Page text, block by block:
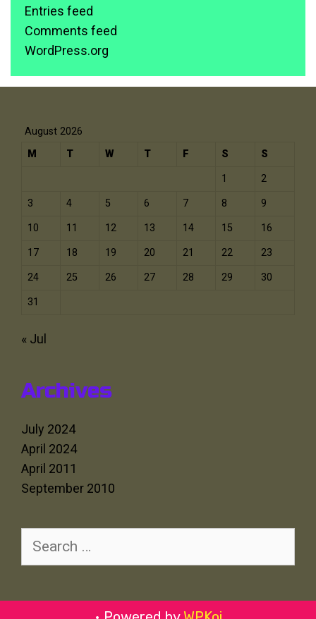
Entries feed
Comments feed
WordPress.org
August 2026
M
T W T F S S
1 2
3 4 5 6 7 8 9
10 11 12 13 14 15 16
17 18 19 20 21 22 23
24 25 26 27 28 29 30
31
« Jul
Archives
July 2024
April 2024
April 2011
September 2010
for: